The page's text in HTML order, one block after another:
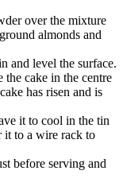
over the mixture
almonds and
and level the surface.
cake in the centre
has risen and is
it to cool in the tin
it to a wire rack to
before serving and